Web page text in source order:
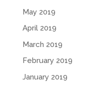
May 2019
April 2019
March 2019
February 2019
January 2019